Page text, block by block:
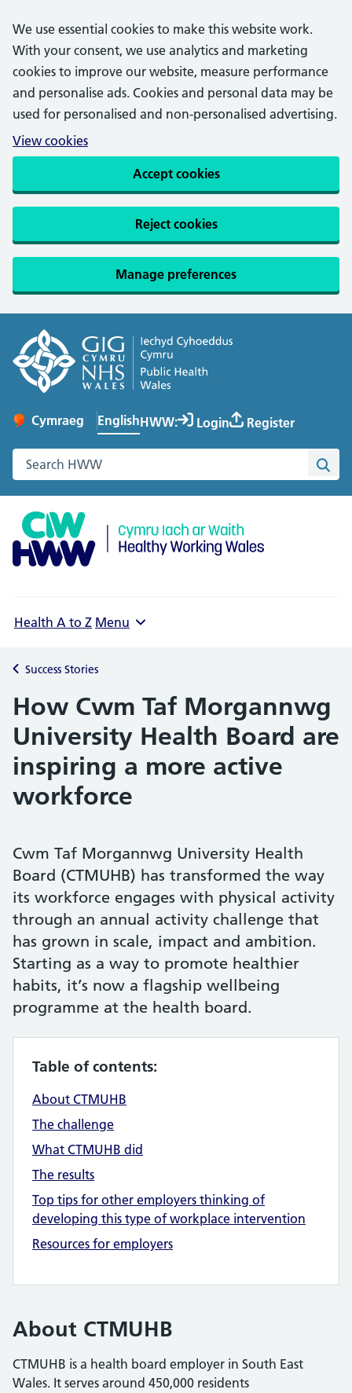
We use essential cookies to make this website work.
With your consent, we use analytics and marketing
cookies to improve our website, measure performance
and personalise ads. Cookies and personal data may be
used for personalised and non-personalised advertising.
View cookies
Accept cookies
Reject cookies
Manage preferences
Change website language
Cymraeg
– Newid yr iaith ir Gymraeg
EnglishHWW: Login Register
Search the Healthy Working Wales website
Health A to Z Menu
Success Stories
How Cwm Taf Morgannwg
University Health Board are
inspiring a more active
workforce
Cwm Taf Morgannwg University Health
Board (CTMUHB) has transformed the way
its workforce engages with physical activity
through an annual activity challenge that
has grown in scale, impact and ambition.
Starting as a way to promote healthier
habits, it’s now a flagship wellbeing
programme at the health board.
Table of contents:
About CTMUHB
The challenge
What CTMUHB did
The results
Top tips for other employers thinking of
developing this type of workplace intervention
Resources for employers
About CTMUHB
CTMUHB is a health board employer in South East
Wales. It serves around 450,000 residents